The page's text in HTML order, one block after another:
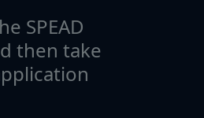
SPEAD
then take